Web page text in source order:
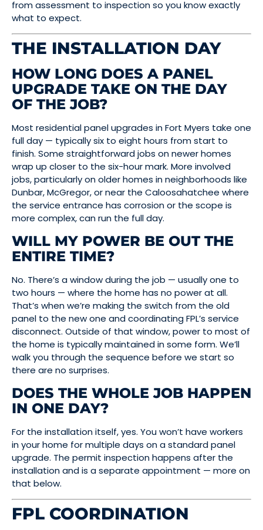
from assessment to inspection so you know exactly
what to expect.
THE INSTALLATION DAY
HOW LONG DOES A PANEL
UPGRADE TAKE ON THE DAY
OF THE JOB?
Most residential panel upgrades in Fort Myers take one
full day — typically six to eight hours from start to
finish. Some straightforward jobs on newer homes
wrap up closer to the six-hour mark. More involved
jobs, particularly on older homes in neighborhoods like
Dunbar, McGregor, or near the Caloosahatchee where
the service entrance has corrosion or the scope is
more complex, can run the full day.
WILL MY POWER BE OUT THE
ENTIRE TIME?
No. There’s a window during the job — usually one to
two hours — where the home has no power at all.
That’s when we’re making the switch from the old
panel to the new one and coordinating FPL’s service
disconnect. Outside of that window, power to most of
the home is typically maintained in some form. We’ll
walk you through the sequence before we start so
there are no surprises.
DOES THE WHOLE JOB HAPPEN
IN ONE DAY?
For the installation itself, yes. You won’t have workers
in your home for multiple days on a standard panel
upgrade. The permit inspection happens after the
installation and is a separate appointment — more on
that below.
FPL COORDINATION